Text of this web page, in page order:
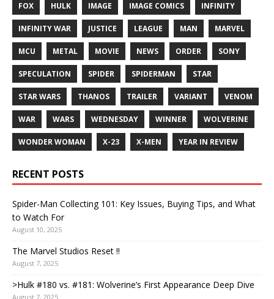
FOX HULK IMAGE IMAGE COMICS INFINITY
INFINITY WAR JUSTICE LEAGUE MAN MARVEL
MCU METAL MOVIE NEWS ORDER SONY
SPECULATION SPIDER SPIDERMAN STAR
STAR WARS THANOS TRAILER VARIANT VENOM
WAR WARS WEDNESDAY WINNER WOLVERINE
WONDER WOMAN X-23 X-MEN YEAR IN REVIEW
RECENT POSTS
Spider-Man Collecting 101: Key Issues, Buying Tips, and What
to Watch For
August 10, 2025
The Marvel Studios Reset !!
August 7, 2025
>Hulk #180 vs. #181: Wolverine’s First Appearance Deep Dive
August 7, 2025